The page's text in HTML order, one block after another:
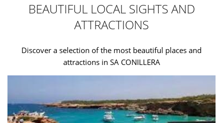
BEAUTIFUL LOCAL SIGHTS AND
ATTRACTIONS
Discover a selection of the most beautiful places and
attractions in SA CONILLERA